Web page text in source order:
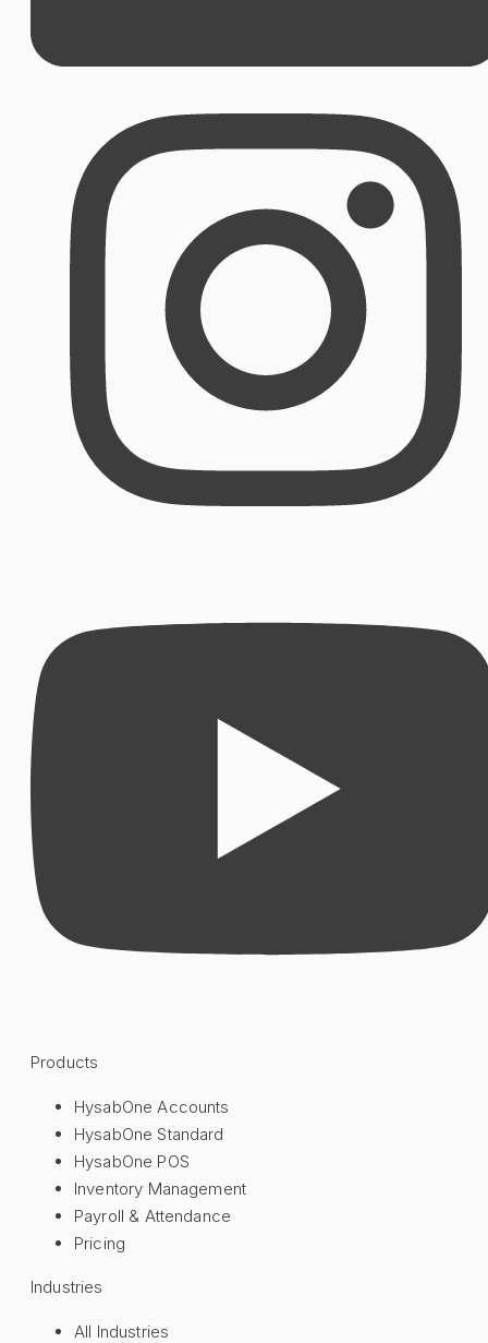
Products
HysabOne Accounts
HysabOne Standard
HysabOne POS
Inventory Management
Payroll & Attendance
Pricing
Industries
All Industries